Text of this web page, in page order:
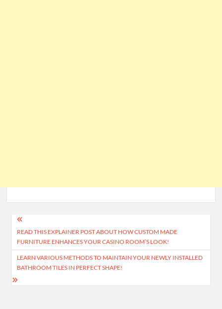
Post
navigation
READ THIS EXPLAINER POST ABOUT HOW CUSTOM MADE
FURNITURE ENHANCES YOUR CASINO ROOM’S LOOK!
LEARN VARIOUS METHODS TO MAINTAIN YOUR NEWLY INSTALLED
BATHROOM TILES IN PERFECT SHAPE!